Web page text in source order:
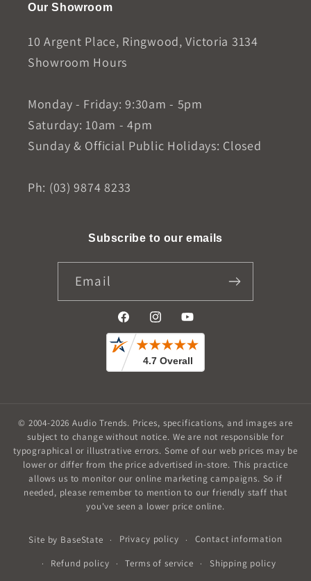
Our Showroom
10 Argent Place, Ringwood, Victoria 3134
Showroom Hours
Monday - Friday: 9:30am - 5pm
Saturday: 10am - 4pm
Sunday & Official Public Holidays: Closed
Ph: (03) 9874 8233
Subscribe to our emails
Email
FacebookInstagramYouTube
© 2004-2026Audio Trends. Prices, specifications, and images are
subject to change without notice. We are not responsible for
typographical or illustrative errors. Some of our web prices may be
lower or differ from the price advertised in-store. This practice
allows us to monitor our online marketing campaigns. So if
needed, please remember to mention to our friendly staff that
you've seen a lower price online.
Site by BaseState Privacy policy Contact information
Refund policy Terms of service Shipping policy